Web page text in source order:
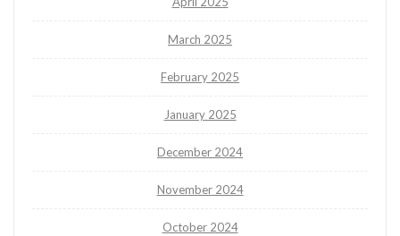
March 2025
February 2025
January 2025
December 2024
November 2024
October 2024